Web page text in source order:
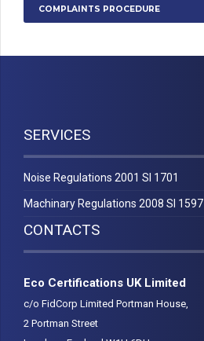
COMPLAINTS PROCEDURE
SERVICES
Noise Regulations 2001 SI 1701
Machinary Regulations 2008 SI 1597
CONTACTS
Eco Certifications UK Limited
c/o FidCorp Limited Portman House,
2 Portman Street